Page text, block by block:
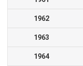
1962
1963
1964